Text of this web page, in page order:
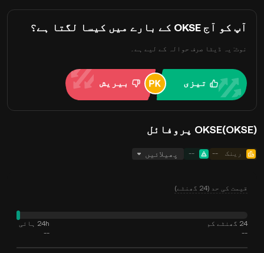
آپ کو آج OKSE کے بارے میں کیسا لگتا ہے؟
نوٹ: یہ ڈیٹا صرف حوالہ کے لیے ہے۔
تیزی بیریش
OKSE(OKSE) پروفائل
رینک --
-- پھیلائیں
قیمت کی حد (24 گھنٹے)
24 گھنٹے کم
--
24h ہائی
--